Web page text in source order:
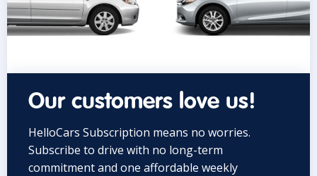
Our customers love us!
HelloCars Subscription means no worries.
Subscribe to drive with no long-term
commitment and one affordable weekly